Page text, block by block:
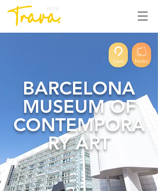
BETA
Save Notes
BARCELONA
MUSEUM OF
CONTEMPORA
RY ART